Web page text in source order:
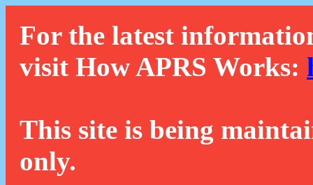
For the latest
visit How APRS Works:
This site is being
only.